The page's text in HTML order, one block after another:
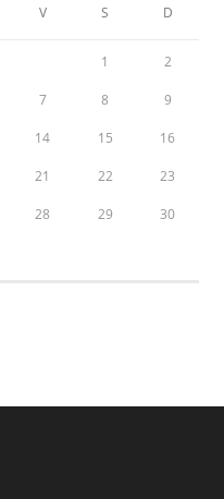
V S D
1 2
7 8 9
14 15 16
21 22 23
28 29 30